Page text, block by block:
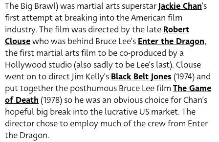
The Big Brawl) was martial arts superstarJackie Chan‘s
first attempt at breaking into the American film
industry. The film was directed by the late Robert
Clousewho was behind Bruce Lee’s Enter the Dragon,
the first martial arts film to be co-produced by a
Hollywood studio (also sadly to be Lee’s last). Clouse
went on to direct Jim Kelly’s Black Belt Jones (1974) and
put together the posthumous Bruce Lee film The Game
of Death (1978) so he was an obvious choice for Chan’s
hopeful big break into the lucrative US market. The
director chose to employ much of the crew from Enter
the Dragon.